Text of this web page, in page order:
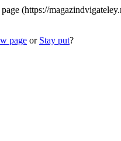
(https://
page or Stay put?